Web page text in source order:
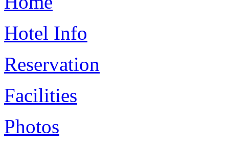
Hotel Info
Reservation
Facilities
Photos